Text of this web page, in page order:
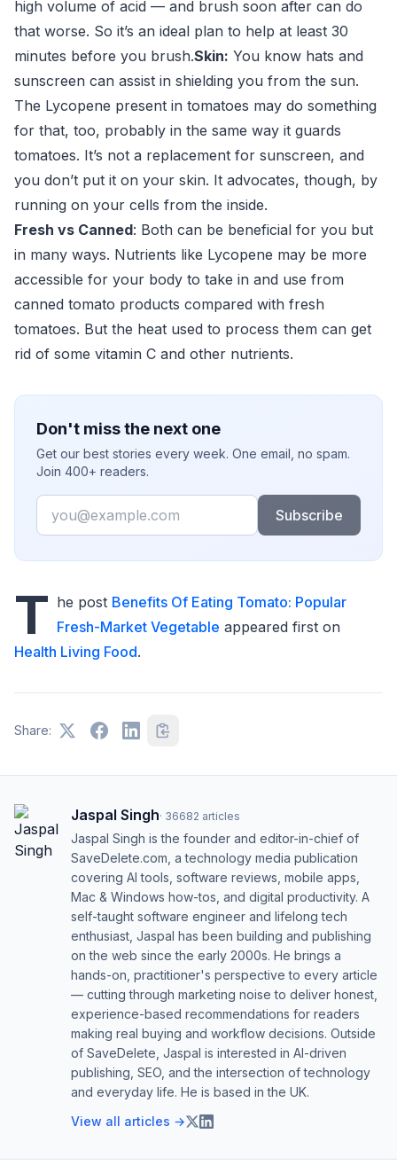
high volume of acid — and brush soon after can do
that worse. So it’s an ideal plan to help at least 30
minutes before you brush.Skin: You know hats and
sunscreen can assist in shielding you from the sun.
The Lycopene present in tomatoes may do something
for that, too, probably in the same way it guards
tomatoes. It’s not a replacement for sunscreen, and
you don’t put it on your skin. It advocates, though, by
running on your cells from the inside.
Fresh vs Canned: Both can be beneficial for you but
in many ways. Nutrients like Lycopene may be more
accessible for your body to take in and use from
canned tomato products compared with fresh
tomatoes. But the heat used to process them can get
rid of some vitamin C and other nutrients.
Don't miss the next one
Get our best stories every week. One email, no spam.
Join 400+ readers.
Email
Subscribe
T he post Benefits Of Eating Tomato: Popular
Fresh-Market Vegetable appeared first on
Health Living Food.
Share:
Jaspal Singh· 36682 articles
Jaspal Singh is the founder and editor-in-chief of
SaveDelete.com, a technology media publication
covering AI tools, software reviews, mobile apps,
Mac & Windows how-tos, and digital productivity. A
self-taught software engineer and lifelong tech
enthusiast, Jaspal has been building and publishing
on the web since the early 2000s. He brings a
hands-on, practitioner's perspective to every article
— cutting through marketing noise to deliver honest,
experience-based recommendations for readers
making real buying and workflow decisions. Outside
of SaveDelete, Jaspal is interested in AI-driven
publishing, SEO, and the intersection of technology
and everyday life. He is based in the UK.
View all articles →